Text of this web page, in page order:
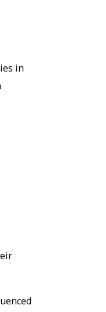
in